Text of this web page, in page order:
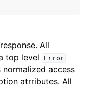
All
top level
Error
access
atrributes. All